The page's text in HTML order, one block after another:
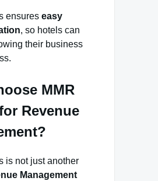
ensures easy
, so hotels can
their business
MMR
Revenue
is not just another
Management